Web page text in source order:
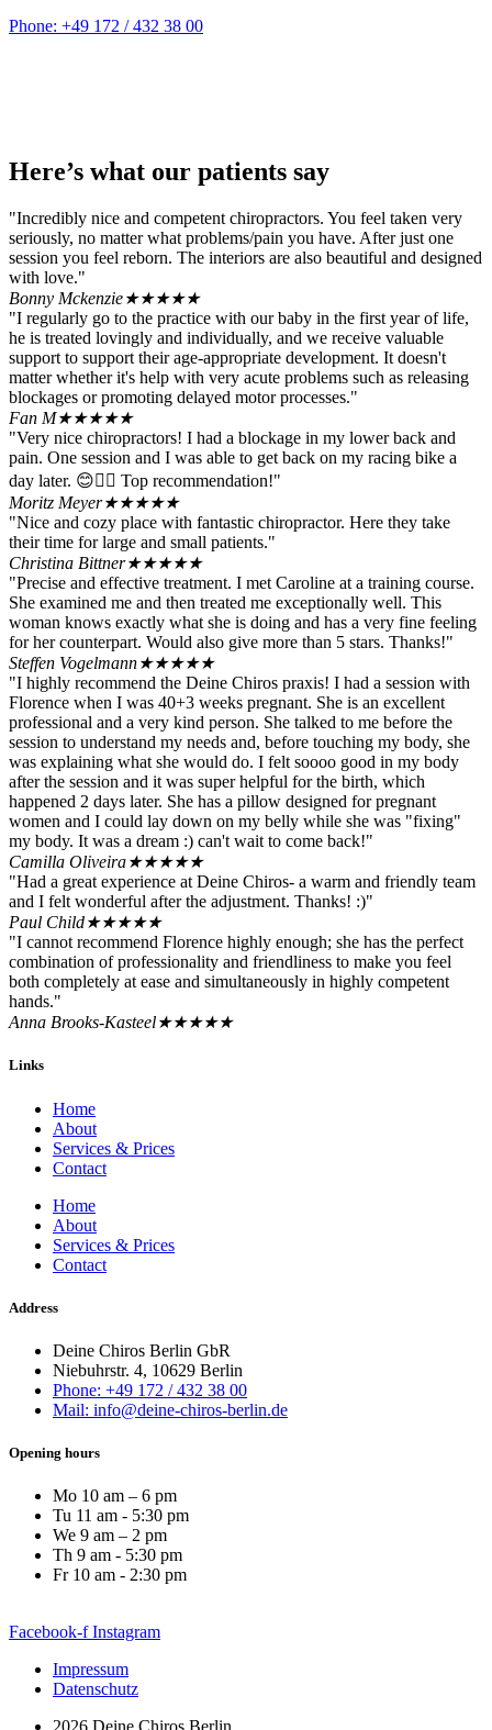
Phone: +49 172 / 432 38 00
Here’s what our patients say
"Incredibly nice and competent chiropractors. You feel taken very
seriously, no matter what problems/pain you have. After just one
session you feel reborn. The interiors are also beautiful and designed
with love."
Bonny Mckenzie★★★★★
"I regularly go to the practice with our baby in the first year of life,
he is treated lovingly and individually, and we receive valuable
support to support their age-appropriate development. It doesn't
matter whether it's help with very acute problems such as releasing
blockages or promoting delayed motor processes."
Fan M★★★★★
"Very nice chiropractors! I had a blockage in my lower back and
pain. One session and I was able to get back on my racing bike a
day later. 😊👍🏻 Top recommendation!"
Moritz Meyer★★★★★
"Nice and cozy place with fantastic chiropractor. Here they take
their time for large and small patients."
Christina Bittner★★★★★
"Precise and effective treatment. I met Caroline at a training course.
She examined me and then treated me exceptionally well. This
woman knows exactly what she is doing and has a very fine feeling
for her counterpart. Would also give more than 5 stars. Thanks!"
Steffen Vogelmann★★★★★
"I highly recommend the Deine Chiros praxis! I had a session with
Florence when I was 40+3 weeks pregnant. She is an excellent
professional and a very kind person. She talked to me before the
session to understand my needs and, before touching my body, she
was explaining what she would do. I felt soooo good in my body
after the session and it was super helpful for the birth, which
happened 2 days later. She has a pillow designed for pregnant
women and I could lay down on my belly while she was "fixing"
my body. It was a dream :) can't wait to come back!"
Camilla Oliveira★★★★★
"Had a great experience at Deine Chiros- a warm and friendly team
and I felt wonderful after the adjustment. Thanks! :)"
Paul Child★★★★★
"I cannot recommend Florence highly enough; she has the perfect
combination of professionality and friendliness to make you feel
both completely at ease and simultaneously in highly competent
hands."
Anna Brooks-Kasteel★★★★★
Links
Home
About
Services & Prices
Contact
Home
About
Services & Prices
Contact
Address
Deine Chiros Berlin GbR
Niebuhrstr. 4, 10629 Berlin
Phone: +49 172 / 432 38 00
Mail: info@deine-chiros-berlin.de
Opening hours
Mo 10 am – 6 pm
Tu 11 am - 5:30 pm
We 9 am – 2 pm
Th 9 am - 5:30 pm
Fr 10 am - 2:30 pm
Facebook-f Instagram
Impressum
Datenschutz